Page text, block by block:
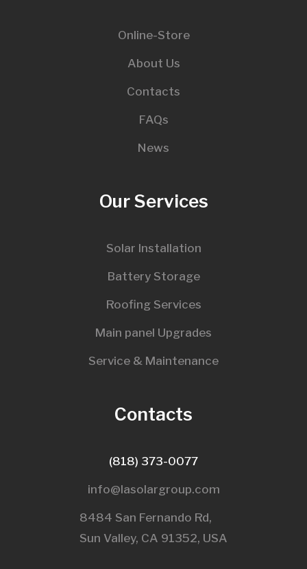
Online-Store
About Us
Contacts
FAQs
News
Our Services
Solar Installation
Battery Storage
Roofing Services
Main panel Upgrades
Service & Maintenance
Contacts
(818) 373-0077
info@lasolargroup.com
8484 San Fernando Rd,
Sun Valley, CA 91352, USA​